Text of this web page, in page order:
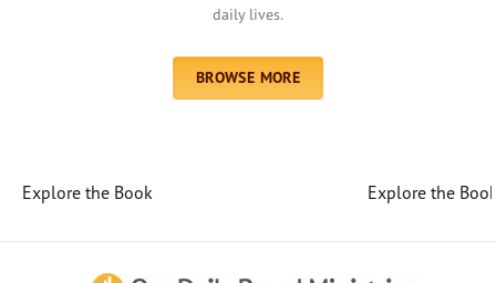
daily lives.
BROWSE MORE
Explore the Book Explore the
Afrikaans